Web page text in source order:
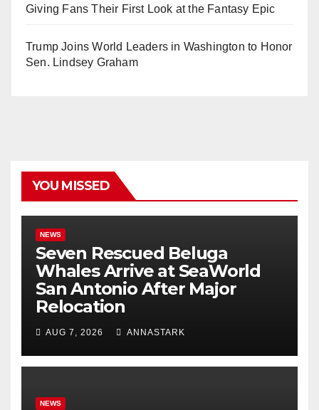
Giving Fans Their First Look at the Fantasy Epic
Trump Joins World Leaders in Washington to Honor
Sen. Lindsey Graham
YOU MISSED
NEWS
Seven Rescued Beluga
Whales Arrive at SeaWorld
San Antonio After Major
Relocation
AUG 7, 2026 ANNASTARK
NEWS